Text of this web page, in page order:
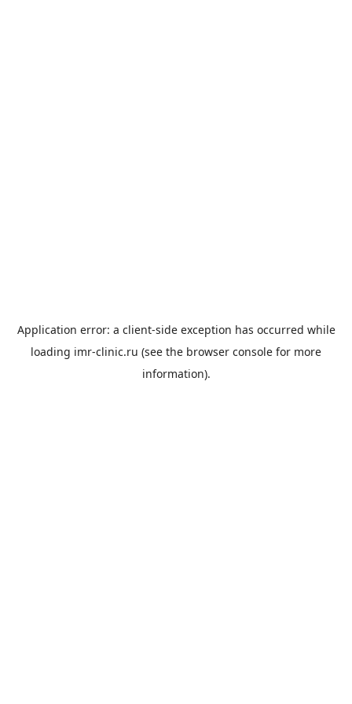
Application error: a client-side exception has occurred while
loading imr-clinic.ru (see the browser console for more
information).